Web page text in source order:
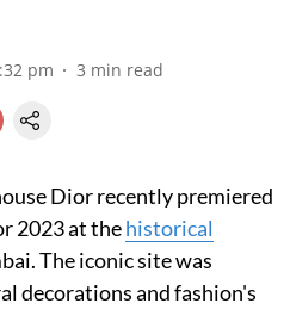
pm 3 min read
Dior recently premiered
2023 at thehistorical
The iconic site was
decorations and fashion's